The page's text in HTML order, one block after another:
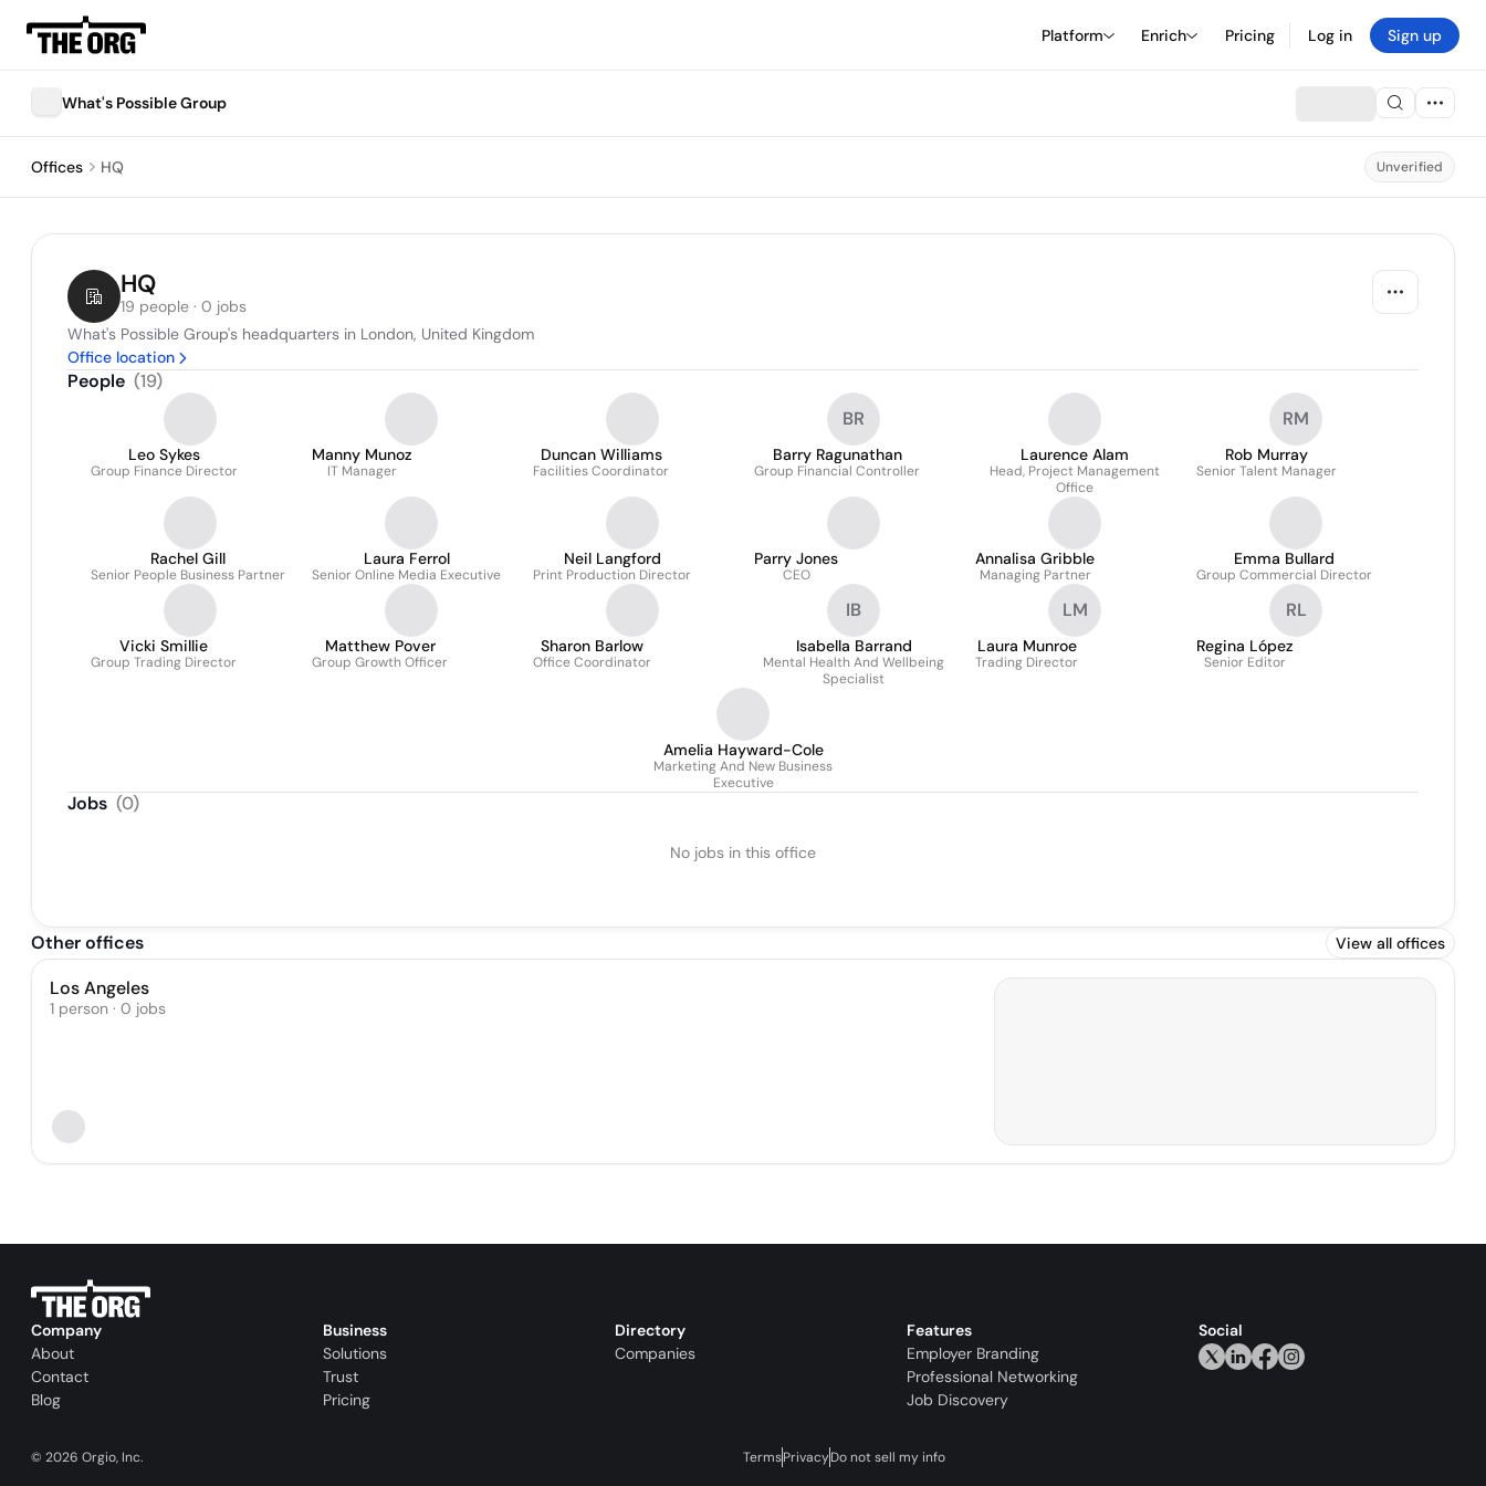
Platform Enrich Pricing Log in Sign up
What's Possible Group
Offices HQ Unverified
HQ
19 people · 0 jobs
What's Possible Group's headquarters in London, United Kingdom
Office location
People (19)
Leo Sykes
Group Finance Director
Manny Munoz
IT Manager
Duncan Williams
Facilities Coordinator
BR
Barry Ragunathan
Group Financial Controller
Laurence Alam
Head, Project Management
Office
RM
Rob Murray
Senior Talent Manager
Rachel Gill
Senior People Business Partner
Laura Ferrol
Senior Online Media Executive
Neil Langford
Print Production Director
Parry Jones
CEO
Annalisa Gribble
Managing Partner
Emma Bullard
Group Commercial Director
Vicki Smillie
Group Trading Director
Matthew Pover
Group Growth Officer
Sharon Barlow
Office Coordinator
IB
Isabella Barrand
Mental Health And Wellbeing
Specialist
LM
Laura Munroe
Trading Director
RL
Regina López
Senior Editor
Amelia Hayward-Cole
Marketing And New Business
Executive
Jobs (0)
No jobs in this office
Other offices View all offices
Los Angeles
1 person · 0 jobs
Company
About
Contact
Blog
Business
Solutions
Trust
Pricing
Directory
Companies
Features
Employer Branding
Professional Networking
Job Discovery
Social
© 2026 Orgio, Inc. TermsPrivacyDo not sell my info